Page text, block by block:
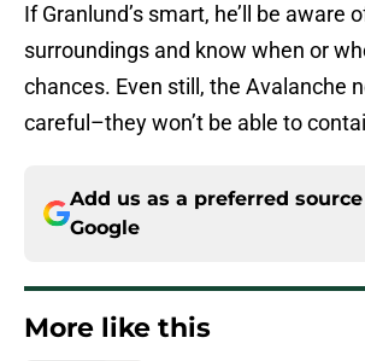
If Granlund’s smart, he’ll be aware
surroundings and know when or
chances. Even still, the Avalanche
careful–they won’t be able to
Add us as a preferred
Google
More like this